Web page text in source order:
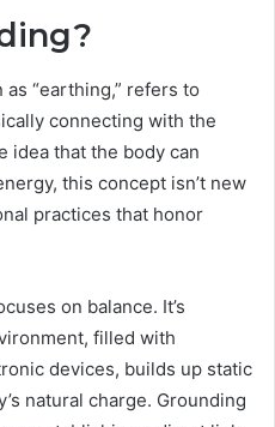
“earthing,” refers to
connecting with the
idea that the body can
this concept isn’t new
practices that honor
on balance. It’s
filled with
devices, builds up static
natural charge. Grounding